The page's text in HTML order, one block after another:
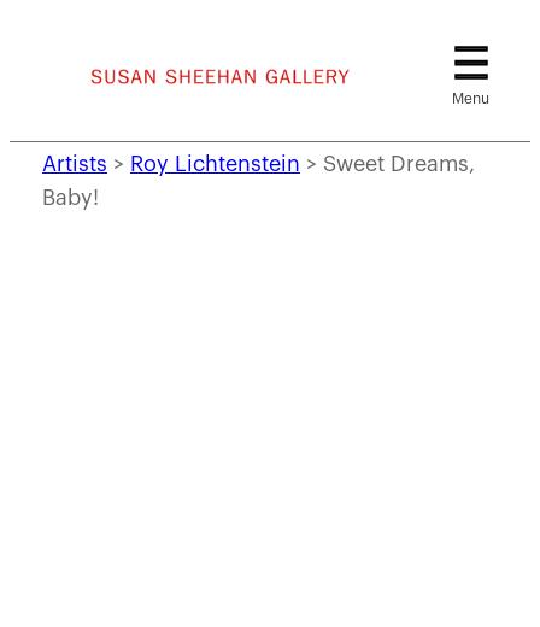
Artists > Roy Lichtenstein > Sweet Dreams,
Baby!